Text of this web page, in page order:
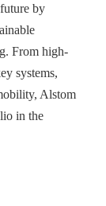
by
From high-
systems,
Alstom
in the